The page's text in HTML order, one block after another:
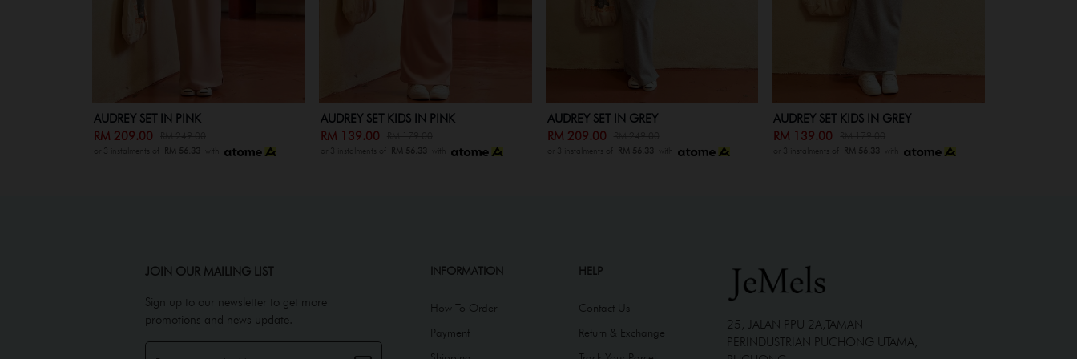
AUDREY SET KIDS IN PINK
RM 139.00
or 3 instalments of RM 56.33 with
AUDREY SET IN GREY
RM 209.00
or 3 instalments of RM 56.33 with
AUDREY SET KIDS IN GREY
RM 139.00
or 3 instalments of RM 56.33 with
HEIDI SET IN MAROON
RM 209.00
or 3 instalments of RM 56.33 with
JOIN OUR MAILING LIST
Sign up to our newsletter to get more
promotions and news update.
INFORMATION
How To Order
Payment
HELP
Contact Us
Return & Exchange
25, JALAN PPU 2A,TAMAN
PERINDUSTRIAN PUCHONG UTAMA,